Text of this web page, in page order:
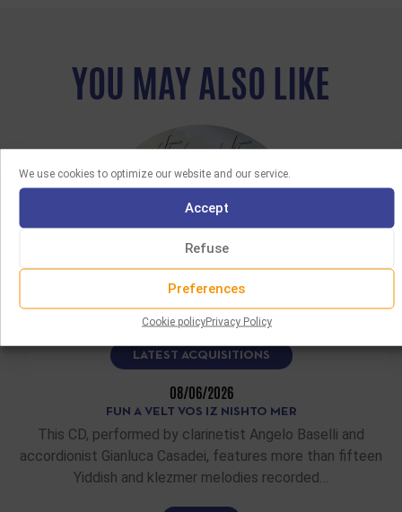
We use cookies to optimize our website and our service.
Accept
Refuse
Preferences
Cookie policyPrivacy Policy
YOU MAY ALSO LIKE
LATEST ACQUISITIONS
08/06/2026
FUN A VELT VOS IZ NISHTO MER
This CD, performed by clarinetist Angelo Baselli and
accordionist Gianluca Casadei, features more than fifteen
Yiddish and klezmer melodies recorded…